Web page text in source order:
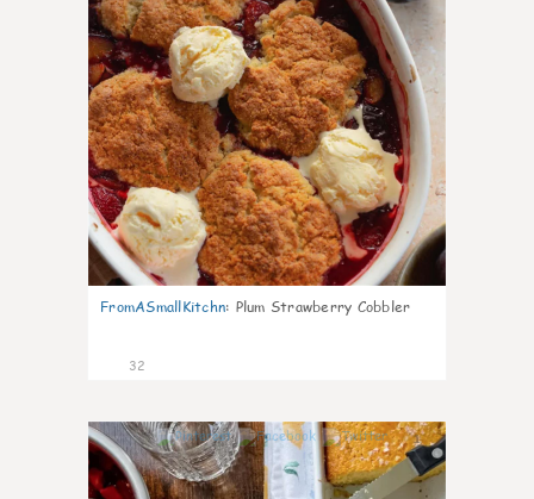
FromASmallKitchn: Plum Strawberry Cobbler
32
1